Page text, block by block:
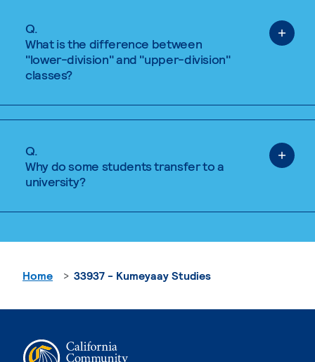
Q.
What is the difference between
"lower-division" and "upper-division"
classes?
Q.
Why do some students transfer to a
university?
Home 33937 - Kumeyaay Studies